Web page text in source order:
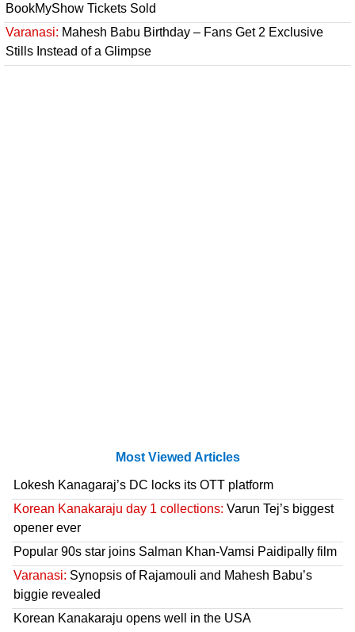
BookMyShow Tickets Sold
Varanasi: Mahesh Babu Birthday – Fans Get 2 Exclusive
Stills Instead of a Glimpse
Most Viewed Articles
Lokesh Kanagaraj’s DC locks its OTT platform
Korean Kanakaraju day 1 collections: Varun Tej’s biggest
opener ever
Popular 90s star joins Salman Khan-Vamsi Paidipally film
Varanasi: Synopsis of Rajamouli and Mahesh Babu’s
biggie revealed
Korean Kanakaraju opens well in the USA